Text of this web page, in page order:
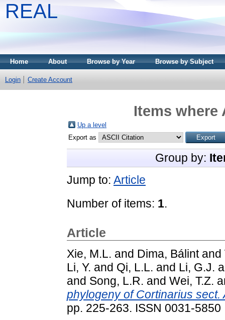
REAL
Home About Browse by Year Browse by Subject
Login Create Account
Items where
Up a level
Export as
Group by:
Jump to: Article
Number of items: 1.
Article
Xie, M.L. and Dima, Bálintand
Li, Y. and Qi, L.L. and Li, G.J.
and Song, L.R. and Wei, T.Z.
phylogeny of Cortinarius sect.
pp. 225-263. ISSN 0031-5850